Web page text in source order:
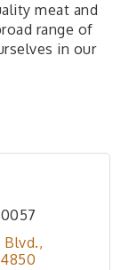
meat and
range of
in our
Blvd.